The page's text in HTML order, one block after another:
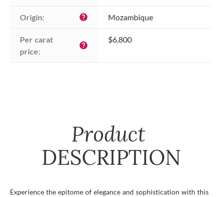
Origin: help Mozambique
Per carat
price:
help
$6,800
Product
DESCRIPTION
Experience the epitome of elegance and sophistication with this